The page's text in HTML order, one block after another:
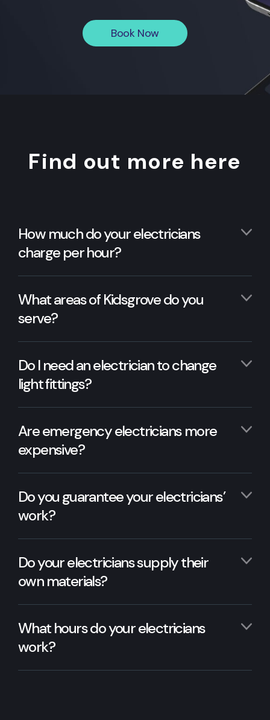
Book Now
Find out more here
How much do your electricians
charge per hour?
What areas of Kidsgrove do you
serve?
Do I need an electrician to change
light fittings?
Are emergency electricians more
expensive?
Do you guarantee your electricians’
work?
Do your electricians supply their
own materials?
What hours do your electricians
work?